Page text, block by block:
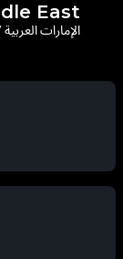
East